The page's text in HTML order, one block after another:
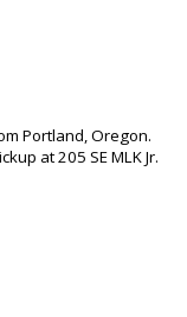
Portland, Oregon.
at 205 SE MLK Jr.